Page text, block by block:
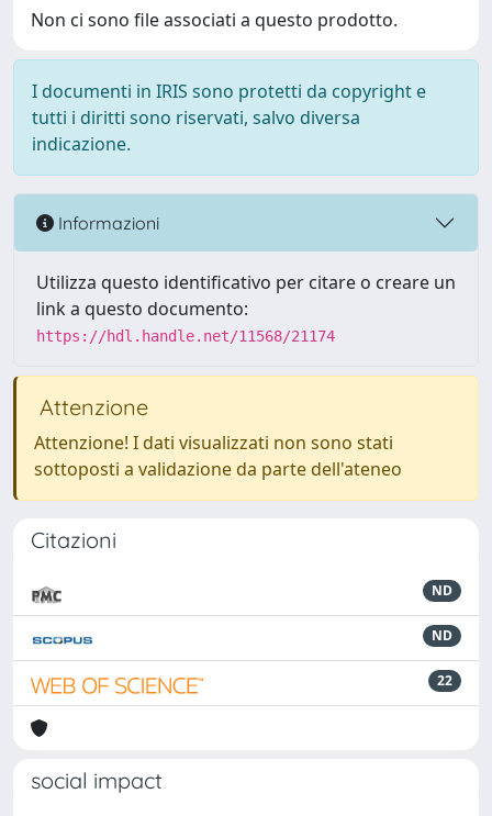
Non ci sono file associati a questo prodotto.
I documenti in IRIS sono protetti da copyright e
tutti i diritti sono riservati, salvo diversa
indicazione.
Informazioni
Utilizza questo identificativo per citare o creare un
link a questo documento:
https://hdl.handle.net/11568/21174
Attenzione
Attenzione! I dati visualizzati non sono stati
sottoposti a validazione da parte dell'ateneo
Citazioni
ND
ND
22
social impact